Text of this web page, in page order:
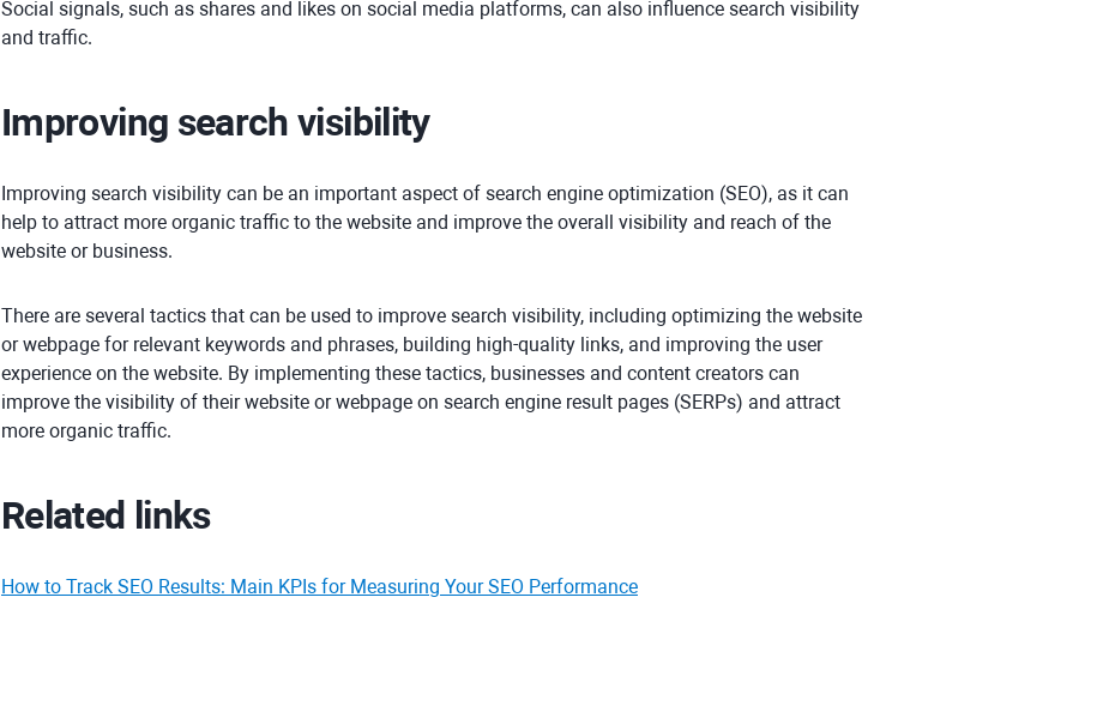
Social signals, such as shares and likes on social media platforms, can also influence search visibility
and traffic.
Improving search visibility
Improving search visibility can be an important aspect of search engine optimization (SEO), as it can
help to attract more organic traffic to the website and improve the overall visibility and reach of the
website or business.
There are several tactics that can be used to improve search visibility, including optimizing the website
or webpage for relevant keywords and phrases, building high-quality links, and improving the user
experience on the website. By implementing these tactics, businesses and content creators can
improve the visibility of their website or webpage on search engine result pages (SERPs) and attract
more organic traffic.
Related links
How to Track SEO Results: Main KPIs for Measuring Your SEO Performance